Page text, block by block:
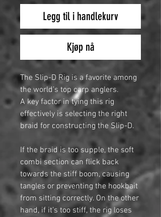
Legg til i handlekurv
Kjøp nå
The Slip-D Rig is a favorite among
the world’s top carp anglers.
A key factor in tying this rig
effectively is selecting the right
braid for constructing the Slip-D.
If the braid is too supple, the soft
combi section can flick back
towards the stiff boom, causing
tangles or preventing the hookbait
from sitting correctly. On the other
hand, if it’s too stiff, the rig loses